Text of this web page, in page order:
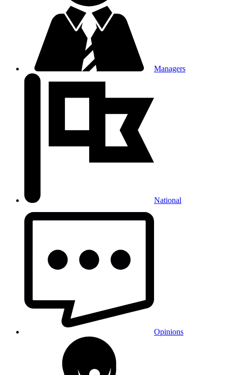
Managers
National
Opinions